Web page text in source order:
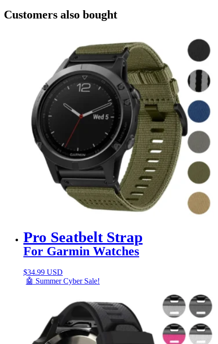
Customers also bought
Pro Seatbelt Strap
For Garmin Watches
$34.99 USD
🤖 Summer Cyber Sale!